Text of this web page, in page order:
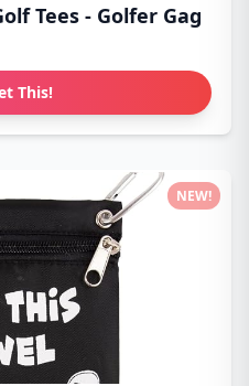
Tees - Golfer Gag
This!
NEW!